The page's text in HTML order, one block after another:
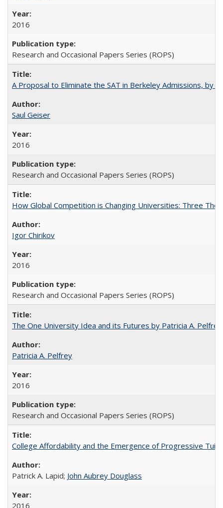
2016
Research and Occasional Papers Series (ROPS)
A Proposal to Eliminate the SAT in Berkeley Admissions, by
Saul Geiser
2016
Research and Occasional Papers Series (ROPS)
How Global Competition is Changing Universities: Three
Igor Chirikov
2016
Research and Occasional Papers Series (ROPS)
The One University Idea and its Futures by Patricia A. Pelfrey
Patricia A. Pelfrey
2016
Research and Occasional Papers Series (ROPS)
College Affordability and the Emergence of Progressive
Patrick A. Lapid; John Aubrey Douglass
2016